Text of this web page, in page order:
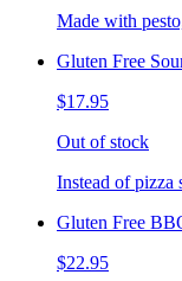
Made with
Gluten Free
$17.95
Out of stock
Instead of pizza
Gluten Free
$22.95